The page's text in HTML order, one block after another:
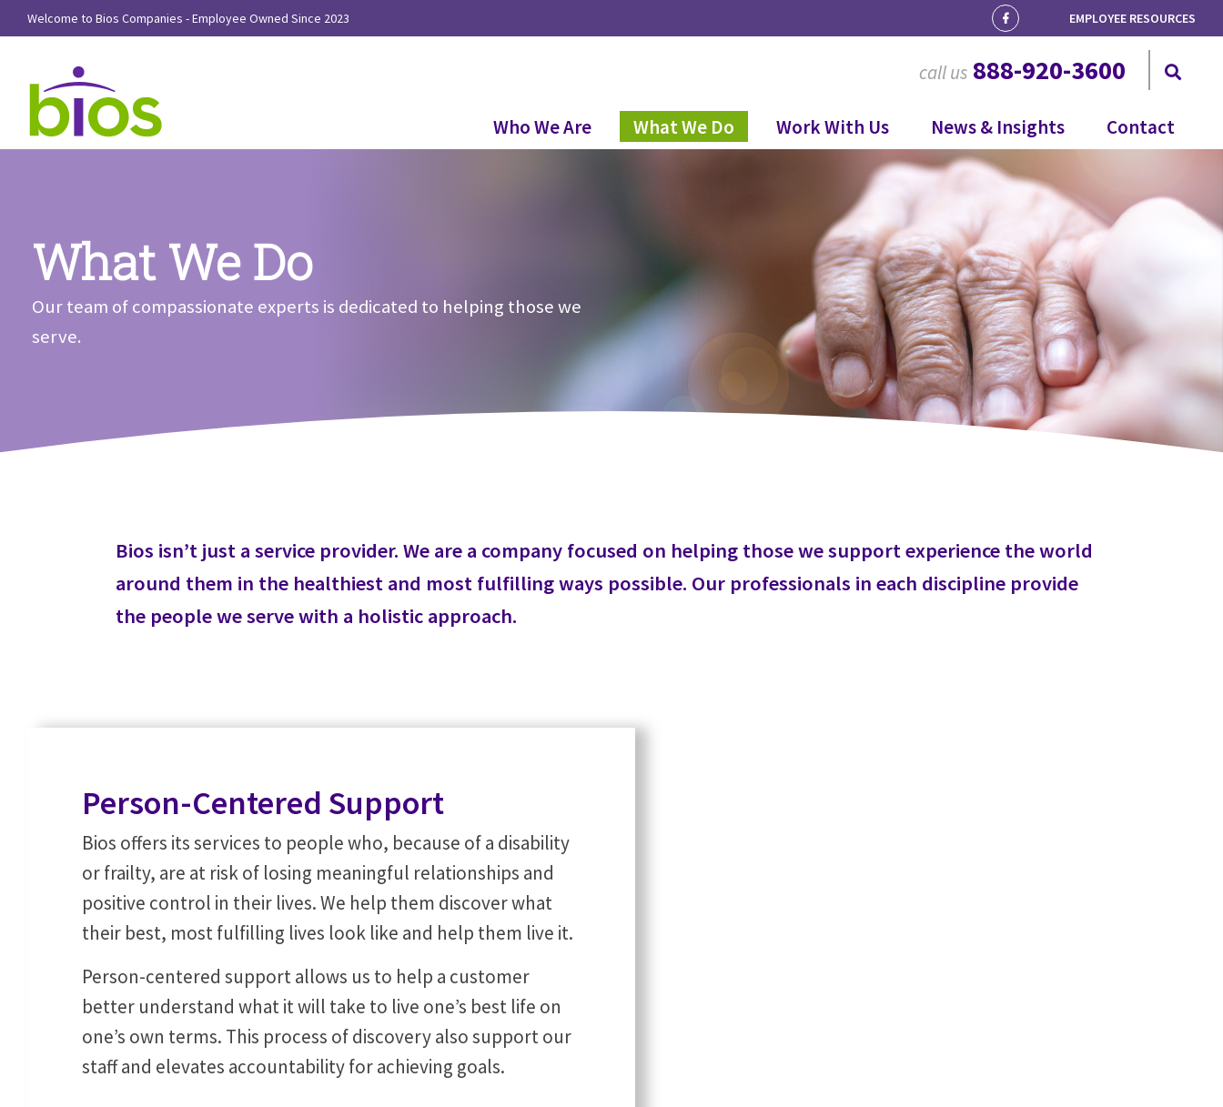
Welcome to Bios Companies - Employee Owned Since 2023 EMPLOYEE RESOURCES
call us 888-920-3600
Who We Are What We Do Work With Us News & Insights Contact
What We Do
Our team of compassionate experts is dedicated to helping those we
serve.
Bios isn’t just a service provider. We are a company focused on helping those we support experience the world
around them in the healthiest and most fulfilling ways possible. Our professionals in each discipline provide
the people we serve with a holistic approach.
Person-Centered Support
Bios offers its services to people who, because of a disability
or frailty, are at risk of losing meaningful relationships and
positive control in their lives. We help them discover what
their best, most fulfilling lives look like and help them live it.
Person-centered support allows us to help a customer
better understand what it will take to live one’s best life on
one’s own terms. This process of discovery also support our
staff and elevates accountability for achieving goals.